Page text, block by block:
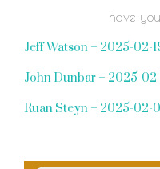
have
Jeff Watson – 2025-02-
John Dunbar – 2025-02-
Ruan Steyn – 2025-02-